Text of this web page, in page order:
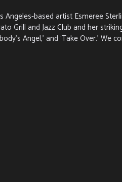
Angeles-based artist Esmeree
Grill and Jazz Club and her
Angel,’ and ‘Take Over.’ We